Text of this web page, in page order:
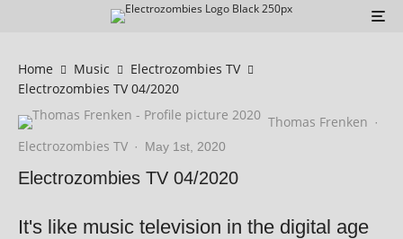
Home Music
Electrozombies TV
Electrozombies TV 04/2020
Thomas Frenken ·
Electrozombies TV · May 1st, 2020
Electrozombies TV 04/2020
It's like music television in the digital age